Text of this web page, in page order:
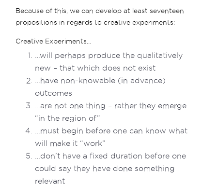
Because of this, we can develop at least seventeen
propositions in regards to creative experiments:
Creative Experiments…
…will perhaps produce the qualitatively
new – that which does not exist
…have non-knowable (in advance)
outcomes
…are not one thing – rather they emerge
“in the region of”
…must begin before one can know what
will make it “work”
…don’t have a fixed duration before one
could say they have done something
relevant